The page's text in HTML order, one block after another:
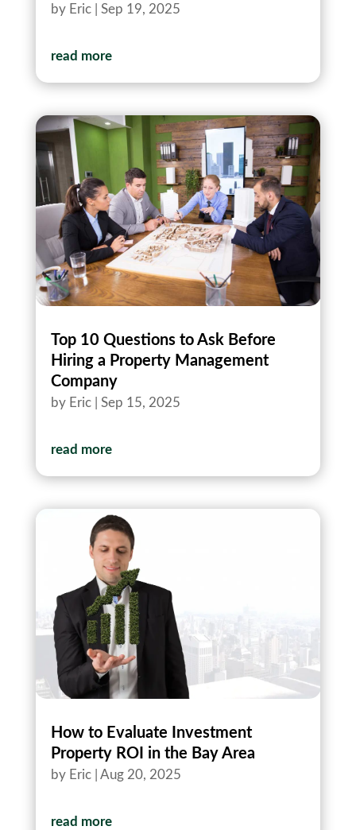
by Eric| Sep 19, 2025
read more
Top 10 Questions to Ask Before
Hiring a Property Management
Company
by Eric| Sep 15, 2025
read more
How to Evaluate Investment
Property ROI in the Bay Area
by Eric| Aug 20, 2025
read more